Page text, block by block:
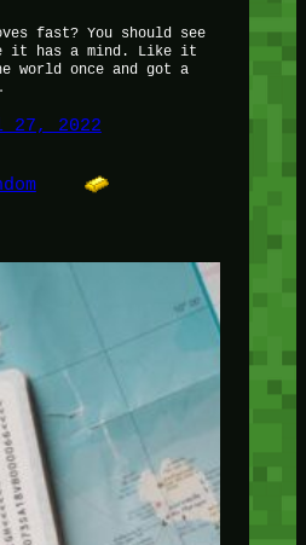
fast? You should see
it has a mind. Like it
world once and got a
27, 2022